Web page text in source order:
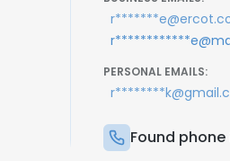
PERSONAL EMAILS:
Found